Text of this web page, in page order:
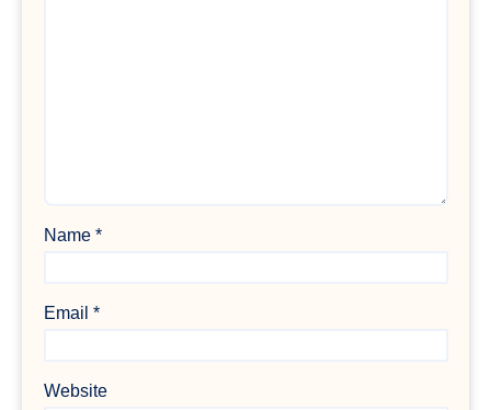
Name *
Email *
Website